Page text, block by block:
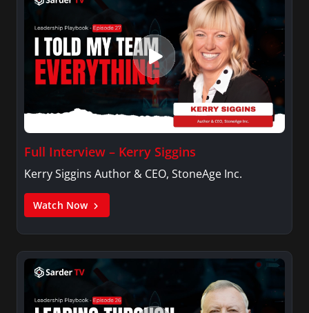
Full Interview – Kerry Siggins
Kerry Siggins Author & CEO, StoneAge Inc.
Watch Now